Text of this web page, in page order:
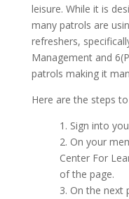
leisure. While it is
many patrols are
refreshers,
Management and
patrols making it
Here are the steps
1. Sign into
2. On your
Center For
of the page.
3. On the next